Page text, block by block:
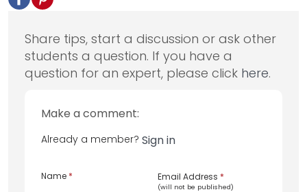
Share tips, start a discussion or ask other
students a question. If you have a
question for an expert, please click here.
Make a comment:
Already a member? Sign in
Name * Email Address *
(will not be published)